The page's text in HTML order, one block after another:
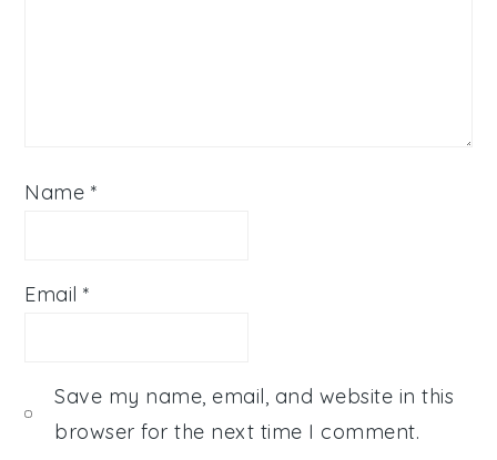
Name *
Email*
Save my name, email, and website in this
browser for the next time I comment.